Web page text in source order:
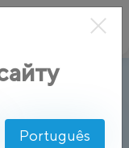
(Deep Links)
Português